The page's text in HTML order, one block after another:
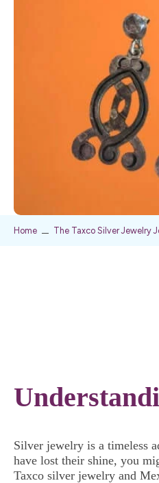
Home The Taxco Silver Jewelry
Silver jewelry is a timeless
have lost their shine, you
Taxco silver jewelry and